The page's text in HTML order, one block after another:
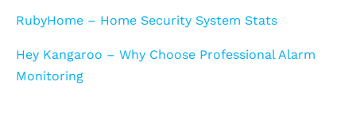
RubyHome – Home Security System Stats
Hey Kangaroo – Why Choose Professional Alarm
Monitoring